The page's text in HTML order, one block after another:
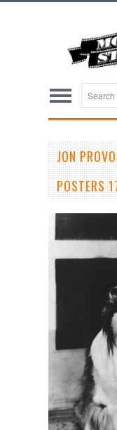
JON
POSTERS